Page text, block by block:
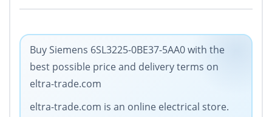
Buy Siemens 6SL3225-0BE37-5AA0 with the
best possible price and delivery terms on
eltra-trade.com
eltra-trade.com is an online electrical store.